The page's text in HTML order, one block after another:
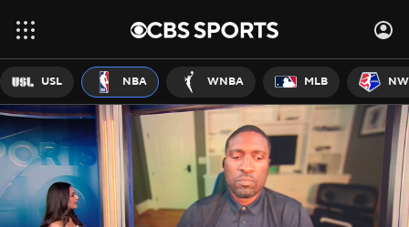
USL NBA WNBA MLB